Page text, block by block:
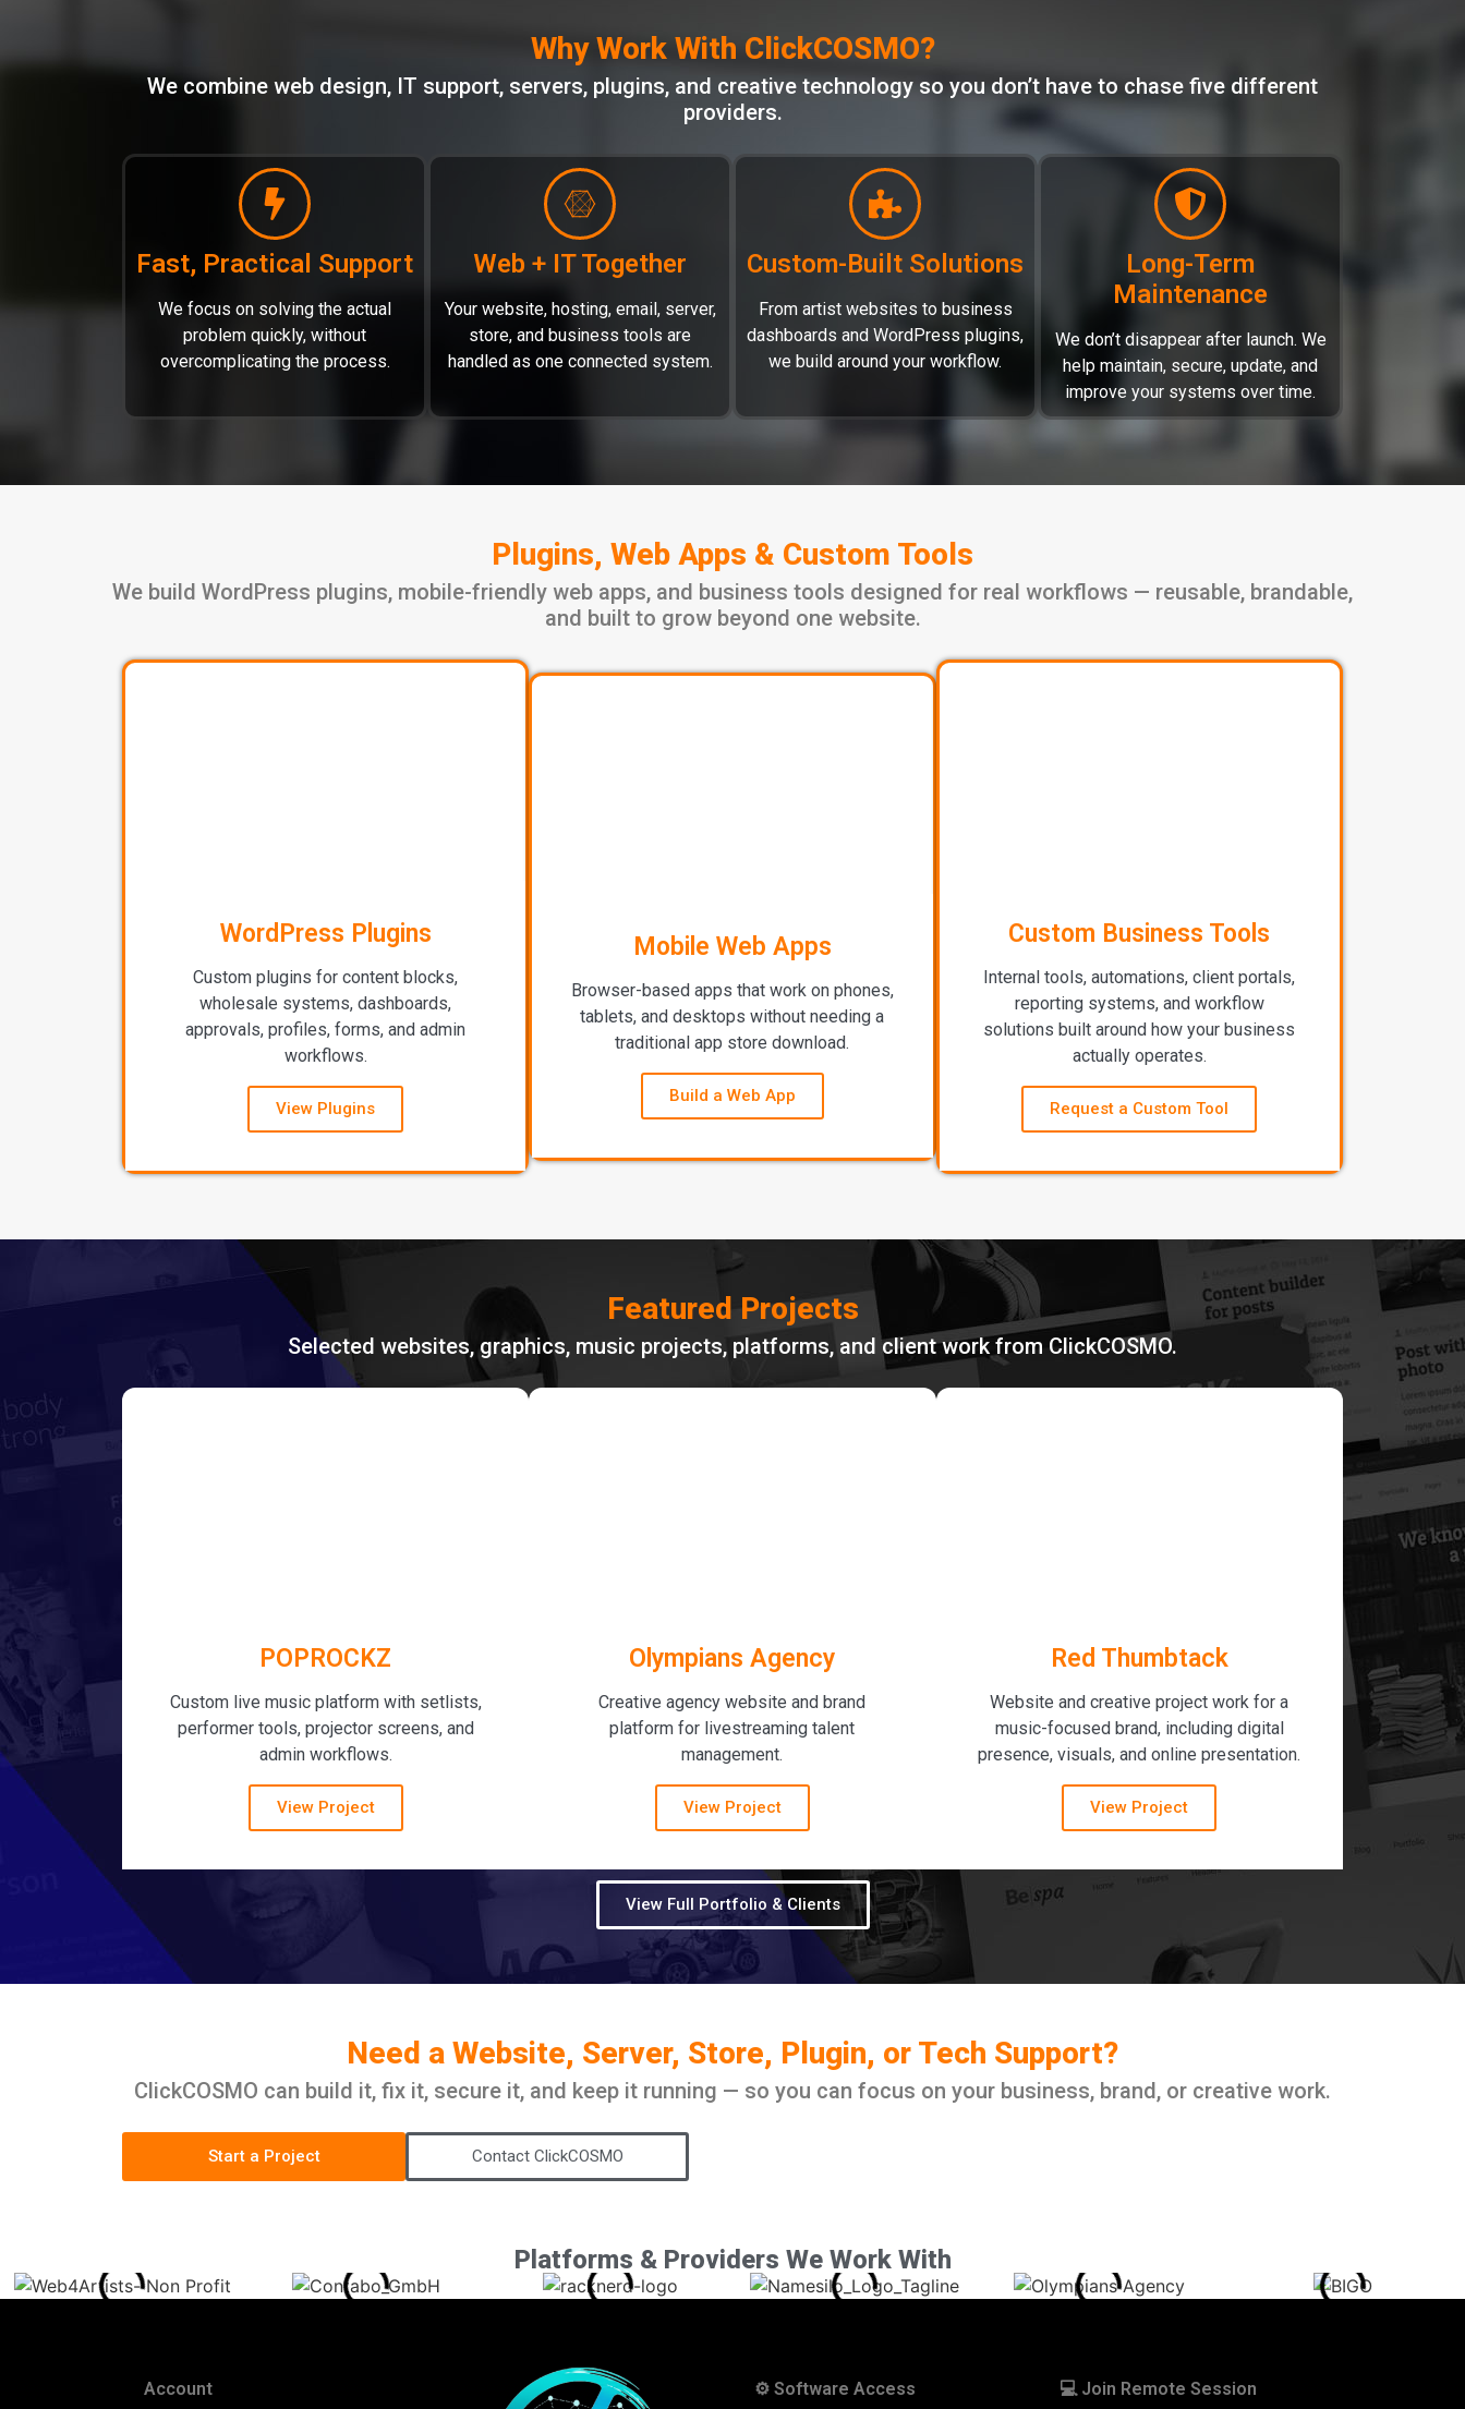
Why Work With ClickCOSMO?
We combine web design, IT support, servers, plugins, and creative technology so you don’t have to chase five different
providers.
Fast, Practical Support
We focus on solving the actual
problem quickly, without
overcomplicating the process.
Web + IT Together
Your website, hosting, email, server,
store, and business tools are
handled as one connected system.
Custom-Built Solutions
From artist websites to business
dashboards and WordPress plugins,
we build around your workflow.
Long-Term
Maintenance
We don’t disappear after launch. We
help maintain, secure, update, and
improve your systems over time.
Plugins, Web Apps & Custom Tools
We build WordPress plugins, mobile-friendly web apps, and business tools designed for real workflows — reusable, brandable,
and built to grow beyond one website.
WordPress Plugins
Custom plugins for content blocks,
wholesale systems, dashboards,
approvals, profiles, forms, and admin
workflows.
View Plugins
Mobile Web Apps
Browser-based apps that work on phones,
tablets, and desktops without needing a
traditional app store download.
Build a Web App
Custom Business Tools
Internal tools, automations, client portals,
reporting systems, and workflow
solutions built around how your business
actually operates.
Request a Custom Tool
Featured Projects
Selected websites, graphics, music projects, platforms, and client work from ClickCOSMO.
POPROCKZ
Custom live music platform with setlists,
performer tools, projector screens, and
admin workflows.
View Project
Olympians Agency
Creative agency website and brand
platform for livestreaming talent
management.
View Project
Red Thumbtack
Website and creative project work for a
music-focused brand, including digital
presence, visuals, and online presentation.
View Project
View Full Portfolio & Clients
Need a Website, Server, Store, Plugin, or Tech Support?
ClickCOSMO can build it, fix it, secure it, and keep it running — so you can focus on your business, brand, or creative work.
Start a Project Contact ClickCOSMO
Platforms & Providers We Work With
Account ⚙️ Software Access 💻 Join Remote Session